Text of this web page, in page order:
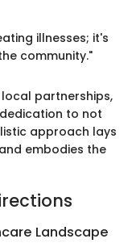
illnesses; it's
community."
partnerships,
to not
approach lays
embodies the
Landscape